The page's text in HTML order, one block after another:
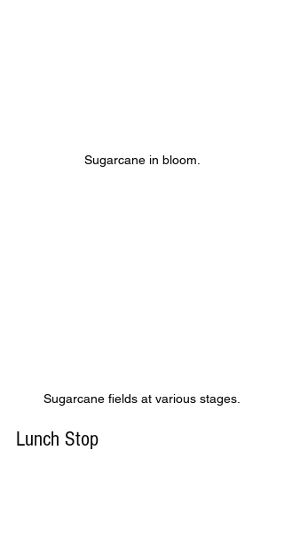
Sugarcane in bloom.
Sugarcane fields at various stages.
Lunch Stop